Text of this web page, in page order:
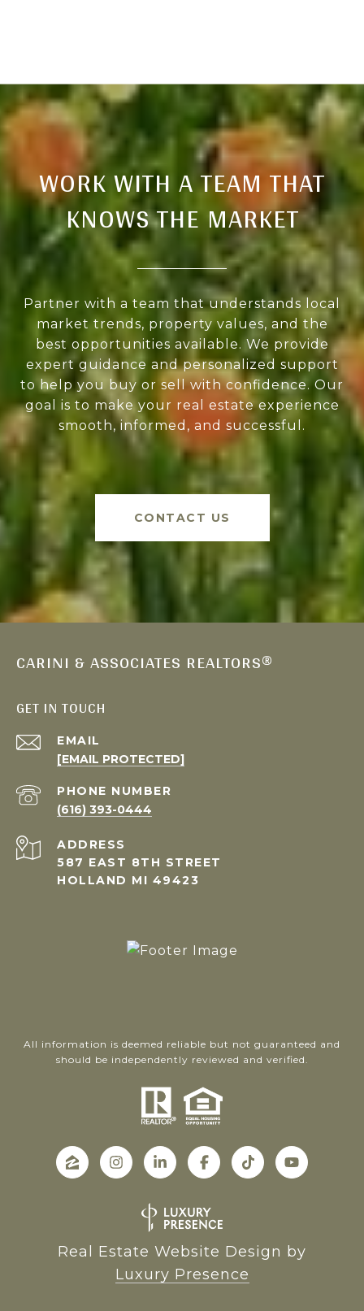
WORK WITH A TEAM THAT
KNOWS THE MARKET
Partner with a team that understands local
market trends, property values, and the
best opportunities available. We provide
expert guidance and personalized support
to help you buy or sell with confidence. Our
goal is to make your real estate experience
smooth, informed, and successful.
CONTACT US
CARINI & ASSOCIATES REALTORS®
GET IN TOUCH
EMAIL
[EMAIL PROTECTED]
PHONE NUMBER
(616) 393-0444
ADDRESS
587 EAST 8TH STREET
HOLLAND MI 49423
All information is deemed reliable but not guaranteed and
should be independently reviewed and verified.
Real Estate Website Design by
Luxury Presence